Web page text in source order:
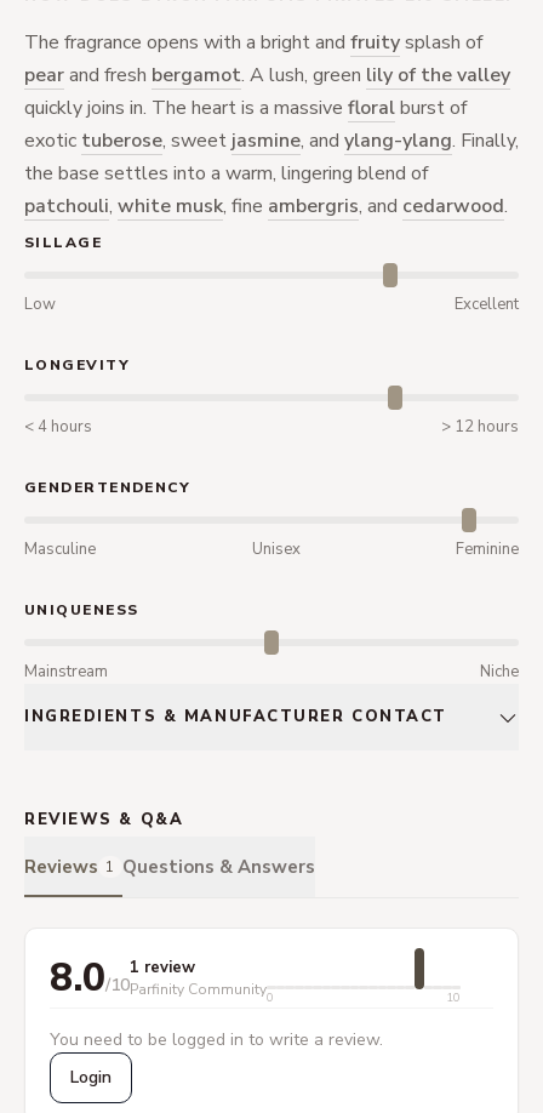
The fragrance opens with a bright and fruitysplash of
pearand fresh bergamot. A lush, green lily of the valley
quickly joins in. The heart is a massive floralburst of
exotic tuberose, sweet jasmine, and ylang-ylang. Finally,
the base settles into a warm, lingering blend of
patchouli, white musk, fine ambergris, and cedarwood.
SILLAGE
Low Excellent
LONGEVITY
< 4 hours > 12 hours
GENDERTENDENCY
Masculine Unisex Feminine
UNIQUENESS
Mainstream Niche
INGREDIENTS & MANUFACTURER CONTACT
REVIEWS & Q&A
Reviews 1 Questions & Answers
8.0/10
1 review
Parfinity Community0 10
You need to be logged in to write a review.
Login